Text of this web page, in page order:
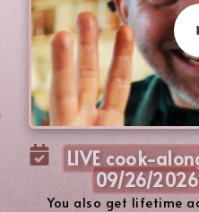
LIVE cook-
09/26/2026
You also get lifetime